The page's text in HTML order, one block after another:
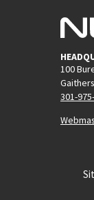
100
301-